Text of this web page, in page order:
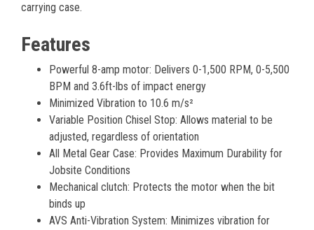
carrying case.
Features
Powerful 8-amp motor: Delivers 0-1,500 RPM, 0-5,500
BPM and 3.6ft-lbs of impact energy
Minimized Vibration to 10.6 m/s²
Variable Position Chisel Stop: Allows material to be
adjusted, regardless of orientation
All Metal Gear Case: Provides Maximum Durability for
Jobsite Conditions
Mechanical clutch: Protects the motor when the bit
binds up
AVS Anti-Vibration System: Minimizes vibration for